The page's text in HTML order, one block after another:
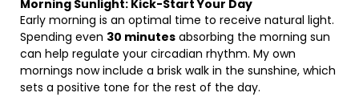
Morning Sunlight: Kick-Start Your Day
Early morning is an optimal time to receive natural light.
Spending even 30 minutes absorbing the morning sun
can help regulate your circadian rhythm. My own
mornings now include a brisk walk in the sunshine, which
sets a positive tone for the rest of the day.